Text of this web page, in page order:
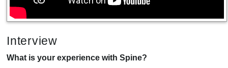
Interview
What is your experience with Spine?